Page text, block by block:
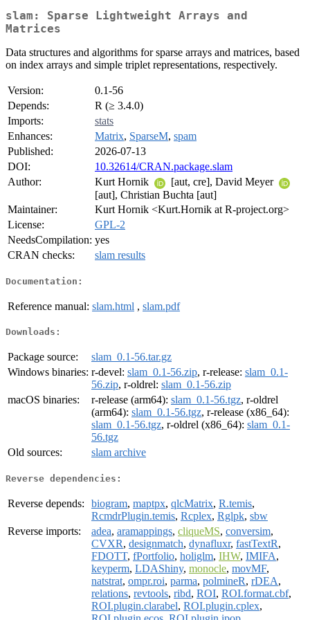
slam: Sparse Lightweight Arrays and
Matrices
Data structures and algorithms for sparse arrays and matrices, based
on index arrays and simple triplet representations, respectively.
Version:
0.1-56
Depends:
R (≥ 3.4.0)
Imports:
stats
Enhances:
Matrix, SparseM, spam
Published:
2026-07-13
DOI:
10.32614/CRAN.package.slam
Author:
Kurt Hornik
[aut, cre], David Meyer
[aut], Christian Buchta [aut]
Maintainer:
Kurt Hornik <Kurt.Hornik at R-project.org>
License:
GPL-2
NeedsCompilation: yes
CRAN checks:
slam results
Documentation:
Reference manual: slam.html , slam.pdf
Downloads:
Package source:
slam_0.1-56.tar.gz
Windows binaries: r-devel: slam_0.1-56.zip, r-release: slam_0.1-
56.zip, r-oldrel: slam_0.1-56.zip
macOS binaries:
r-release (arm64): slam_0.1-56.tgz, r-oldrel
(arm64): slam_0.1-56.tgz, r-release (x86_64):
slam_0.1-56.tgz, r-oldrel (x86_64): slam_0.1-
56.tgz
Old sources:
slam archive
Reverse dependencies:
Reverse depends: biogram, maptpx, qlcMatrix, R.temis,
RcmdrPlugin.temis, Rcplex, Rglpk, sbw
Reverse imports:
adea, aramappings, cliqueMS, conversim,
CVXR, designmatch, dynafluxr, fastTextR,
FDOTT, fPortfolio, holiglm, IHW, IMIFA,
keyperm, LDAShiny, monocle, movMF,
natstrat, ompr.roi, parma, polmineR, rDEA,
relations, revtools, ribd, ROI, ROI.format.cbf,
ROI.plugin.clarabel, ROI.plugin.cplex,